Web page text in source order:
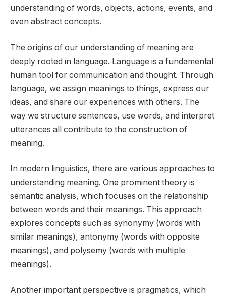
understanding of words, objects, actions, events, and
even abstract concepts.
The origins of our understanding of meaning are
deeply rooted in language. Language is a fundamental
human tool for communication and thought. Through
language, we assign meanings to things, express our
ideas, and share our experiences with others. The
way we structure sentences, use words, and interpret
utterances all contribute to the construction of
meaning.
In modern linguistics, there are various approaches to
understanding meaning. One prominent theory is
semantic analysis, which focuses on the relationship
between words and their meanings. This approach
explores concepts such as synonymy (words with
similar meanings), antonymy (words with opposite
meanings), and polysemy (words with multiple
meanings).
Another important perspective is pragmatics, which